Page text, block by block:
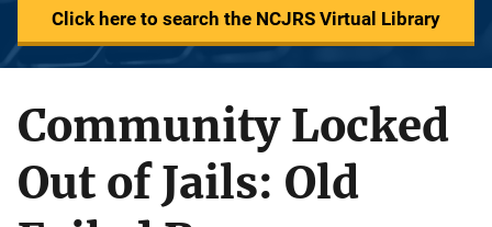
Click here to search the NCJRS Virtual Library
Community Locked
Out of Jails: Old